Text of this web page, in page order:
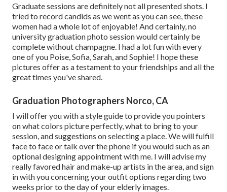
Graduate sessions are definitely not all presented shots. I
tried to record candids as we went as you can see, these
women had a whole lot of enjoyable! And certainly, no
university graduation photo session would certainly be
complete without champagne. I had a lot fun with every
one of you Poise, Sofia, Sarah, and Sophie! I hope these
pictures offer as a testament to your friendships and all the
great times you've shared.
Graduation Photographers Norco, CA
I will offer you with a style guide to provide you pointers
on what colors picture perfectly, what to bring to your
session, and suggestions on selecting a place. We will fulfill
face to face or talk over the phone if you would such as an
optional designing appointment with me. I will advise my
really favored hair and make-up artists in the area, and sign
in with you concerning your outfit options regarding two
weeks prior to the day of your elderly images.